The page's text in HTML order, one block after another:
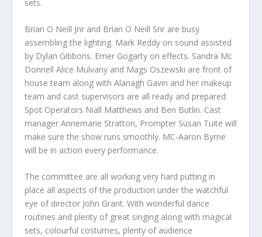
sets.
Brian O Neill Jnr and Brian O Neill Snr are busy
assembling the lighting. Mark Reddy on sound assisted
by Dylan Gibbons. Emer Gogarty on effects. Sandra Mc
Donnell Alice Mulvany and Mags Oszewski are front of
house team along with Alanagh Gavin and her makeup
team and cast supervisors are all ready and prepared.
Spot Operators Niall Matthews and Ben Butlin. Cast
manager Annemarie Stratton, Prompter Susan Tuite will
make sure the show runs smoothly. MC-Aaron Byrne
will be in action every performance.
The committee are all working very hard putting in
place all aspects of the production under the watchful
eye of director John Grant. With wonderful dance
routines and plenty of great singing along with magical
sets, colourful costumes, plenty of audience